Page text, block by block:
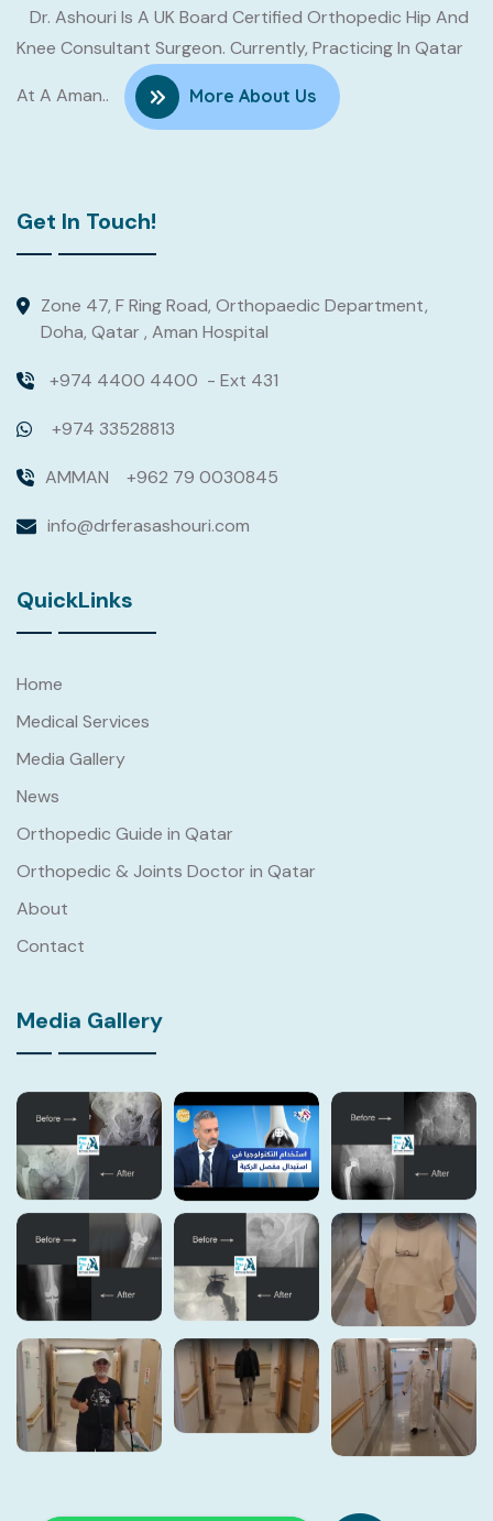
Dr. Ashouri Is A UK Board Certified Orthopedic Hip And
Knee Consultant Surgeon. Currently, Practicing In Qatar
At A Aman.. More About Us
Get In Touch!
Zone 47, F Ring Road, Orthopaedic Department,
Doha, Qatar , Aman Hospital
+974 4400 4400 - Ext 431
+974 33528813
AMMAN +962 79 0030845
info@drferasashouri.com
QuickLinks
Home
Medical Services
Media Gallery
News
Orthopedic Guide in Qatar
Orthopedic & Joints Doctor in Qatar
About
Contact
Media Gallery